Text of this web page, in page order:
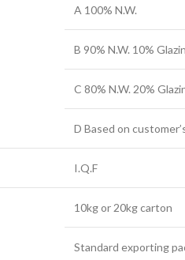
A 100% N.W.
B 90% N.W. 10%
C 80% N.W. 20%
D Based on
I.Q.F
10kg or 20kg carton
Standard exporting